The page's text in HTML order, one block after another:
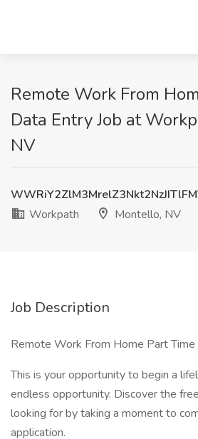
Remote Work From
Data Entry Job at
NV
Workpath
Montello, NV
Job Description
Remote Work From Home Part
This is your opportunity to begin a
endless opportunity. Discover the
looking for by taking a moment to
application.